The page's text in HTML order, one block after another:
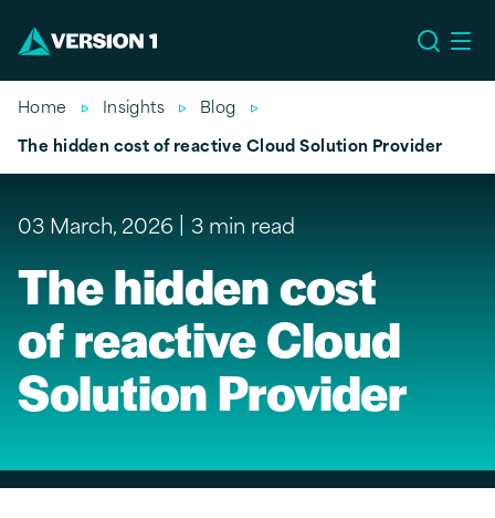
Home Insights
Blog
The hidden cost of reactive Cloud Solution Provider
03 March, 2026 3 min read
The hidden cost
of reactive Cloud
Solution Provider